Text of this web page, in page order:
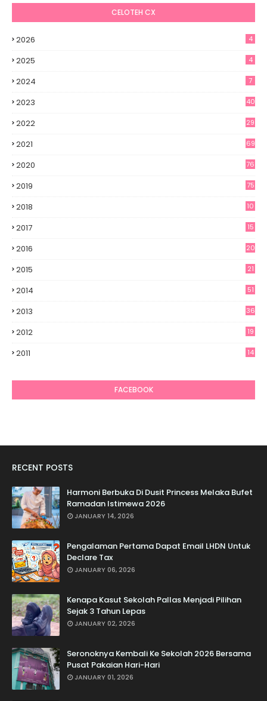
CELOTEH CX
2026 4
2025 4
2024 7
2023 40
2022 29
2021 69
2020 76
2019 75
2018 10
2017 15
2016 20
2015 21
2014 51
2013 36
2012
19
2011
14
FACEBOOK
RECENT POSTS
Harmoni Berbuka Di Dusit Princess Melaka Bufet
Ramadan Istimewa 2026
JANUARY 14, 2026
Pengalaman Pertama Dapat Email LHDN Untuk
Declare Tax
JANUARY 06, 2026
Kenapa Kasut Sekolah Pallas Menjadi Pilihan
Sejak 3 Tahun Lepas
JANUARY 02, 2026
Seronoknya Kembali Ke Sekolah 2026 Bersama
Pusat Pakaian Hari-Hari
JANUARY 01, 2026